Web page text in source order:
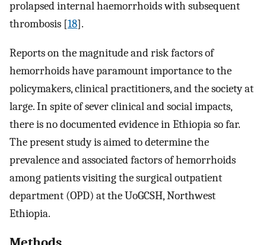
prolapsed internal haemorrhoids with subsequent
thrombosis [18].
Reports on the magnitude and risk factors of
hemorrhoids have paramount importance to the
policymakers, clinical practitioners, and the society at
large. In spite of sever clinical and social impacts,
there is no documented evidence in Ethiopia so far.
The present study is aimed to determine the
prevalence and associated factors of hemorrhoids
among patients visiting the surgical outpatient
department (OPD) at the UoGCSH, Northwest
Ethiopia.